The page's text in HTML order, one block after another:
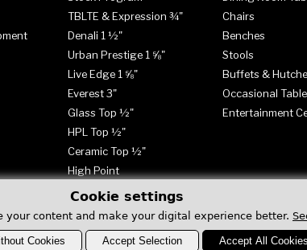
TBLTE & Expression ¾"
Denali 1 ½"
Urban Prestige 1 ⅝"
Live Edge 1 ⅝"
Everest 3"
Glass Top ½"
HPL Top ½"
Ceramic Top ½"
High Point
Chairs
Benches
Stools
Buffets &
Occasional
Entertainment
Cookie settings
your content and make your digital experience better.
Cookies Accept Selection Accept All Cookies